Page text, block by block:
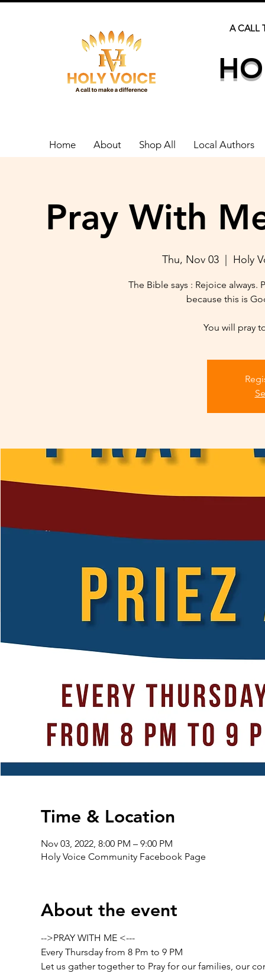
A CALL
Home About Shop All Local Authors
Pray With
Thu, Nov 03 Holy
The Bible says : Rejoice always.
because this is
You will pray
Time & Location
Nov 03, 2022, 8:00 PM – 9:00 PM
Holy Voice Community Facebook Page
About the event
-->PRAY WITH ME <---
Every Thursday from 8 Pm to 9 PM
Let us gather together to Pray for our families, our